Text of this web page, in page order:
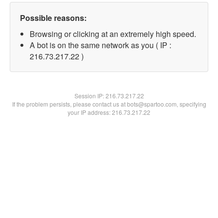
Possible reasons:
Browsing or clicking at an extremely high speed.
A bot is on the same network as you ( IP :
216.73.217.22 )
Session IP:216.73.217.22
If the problem persists, please contact us at bots@spartoo.com, specifying
your IP address: 216.73.217.22